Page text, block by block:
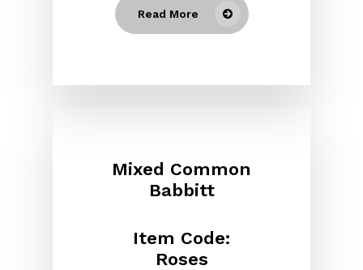
Read More
Mixed Common
Babbitt
Item Code:
Roses